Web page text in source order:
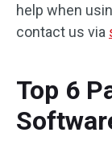
help when
contact us via
Top 6